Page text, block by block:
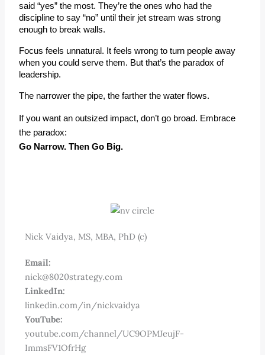
said “yes” the most. They’re the ones who had the
discipline to say “no” until their jet stream was strong
enough to break walls.
Focus feels unnatural. It feels wrong to turn people away
when you could serve them. But that’s the paradox of
leadership.
The narrower the pipe, the farther the water flows.
If you want an outsized impact, don’t go broad. Embrace
the paradox:
Go Narrow. Then Go Big.
Nick Vaidya, MS, MBA, PhD (c)
Email:
nick@8020strategy.com
LinkedIn:
linkedin.com/in/nickvaidya
YouTube:
youtube.com/channel/UC9OPMJeujF-
ImmsFV1OfrHg